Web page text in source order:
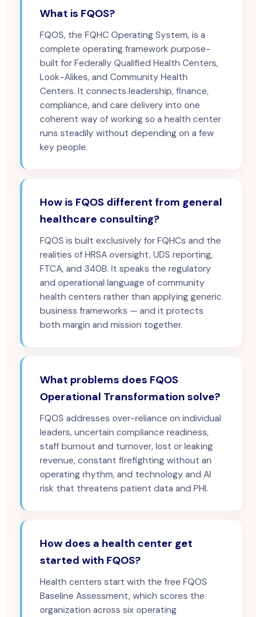
What is FQOS?
FQOS, the FQHC Operating System, is a
complete operating framework purpose-
built for Federally Qualified Health Centers,
Look-Alikes, and Community Health
Centers. It connects leadership, finance,
compliance, and care delivery into one
coherent way of working so a health center
runs steadily without depending on a few
key people.
How is FQOS different from general
healthcare consulting?
FQOS is built exclusively for FQHCs and the
realities of HRSA oversight, UDS reporting,
FTCA, and 340B. It speaks the regulatory
and operational language of community
health centers rather than applying generic
business frameworks — and it protects
both margin and mission together.
What problems does FQOS
Operational Transformation solve?
FQOS addresses over-reliance on individual
leaders, uncertain compliance readiness,
staff burnout and turnover, lost or leaking
revenue, constant firefighting without an
operating rhythm, and technology and AI
risk that threatens patient data and PHI.
How does a health center get
started with FQOS?
Health centers start with the free FQOS
Baseline Assessment, which scores the
organization across six operating